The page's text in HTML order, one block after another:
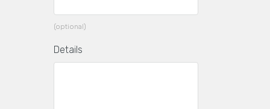
(optional)
Details